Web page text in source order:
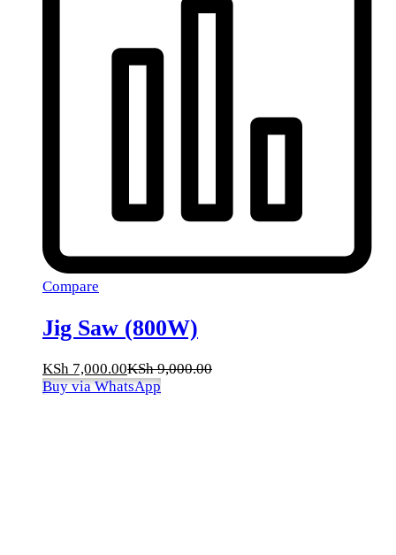
Compare
Jig Saw (800W)
KSh 7,000.00KSh9,000.00
Buy via WhatsApp